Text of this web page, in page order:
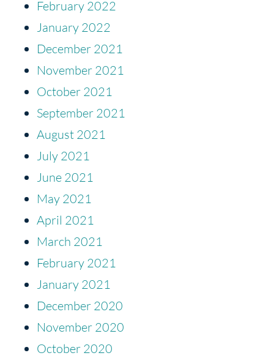
February 2022
January 2022
December 2021
November 2021
October 2021
September 2021
August 2021
July 2021
June 2021
May 2021
April 2021
March 2021
February 2021
January 2021
December 2020
November 2020
October 2020